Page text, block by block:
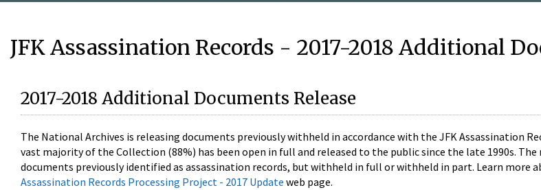
JFK Assassination Records - 2017-2018 Additional
2017-2018 Additional Documents Release
The National Archives is releasing documents previously withheld in accordance with the JFK Assassination
vast majority of the Collection (88%) has been open in full and released to the public since the late 1990s. The
documents previously identified as assassination records, but withheld in full or withheld in part. Learn more
Assassination Records Processing Project - 2017 Update web page.